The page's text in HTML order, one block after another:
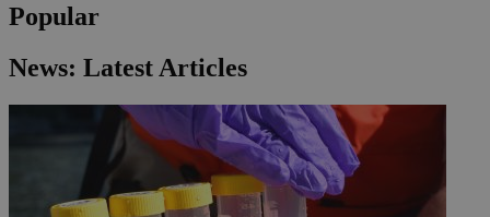
Popular
News: Latest Articles